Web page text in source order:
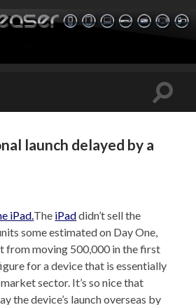
Toggle
launch delayed by a
The iPaddidn’t sell the
some estimated on Day One,
from moving 500,000 in the first
for a device that is essentially
sector. It’s so nice that
the device’s launch overseas by